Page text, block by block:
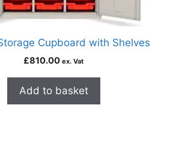
Cupboard with Shelves
£810.00 ex. Vat
Add to basket